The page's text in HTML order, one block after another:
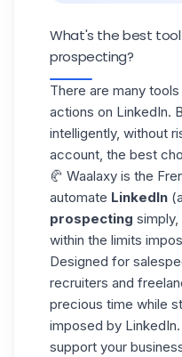
What's the best
prospecting?
There are many
actions on LinkedIn.
intelligently, without
account, the best
🥐 Waalaxy is the
automate LinkedIn
prospecting
within the limits
Designed for
recruiters and
precious time while
imposed by
support your